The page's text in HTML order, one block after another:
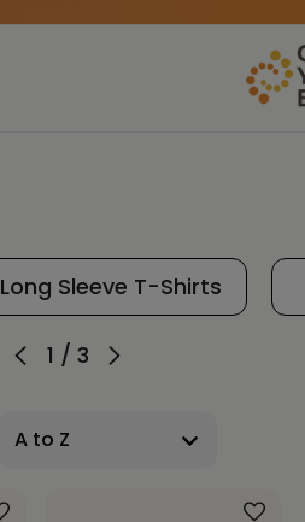
1 / 3
Long Sleeve T-Shirts